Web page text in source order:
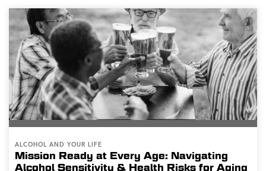
ALCOHOL AND YOUR LIFE
Mission Ready at Every Age: Navigating
Alcohol Sensitivity & Health Risks for Aging